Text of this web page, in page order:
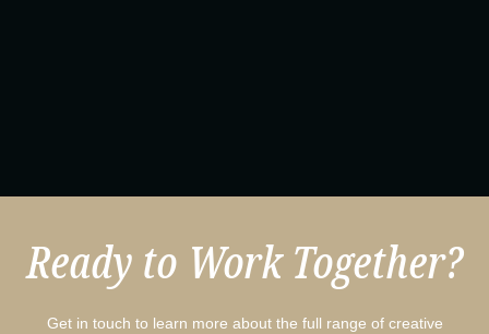
Ready to Work Together?
Get in touch to learn more about the full range of creative